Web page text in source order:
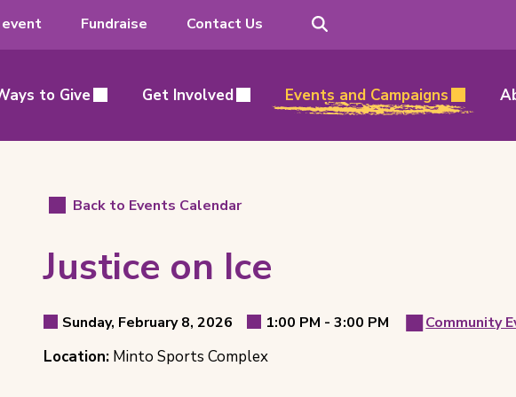
event Fundraise Contact Us
to Give Get Involved Events and Campaigns
Back to Events Calendar
Justice on Ice
Event
Details
Event
Date
Sunday, February 8, 2026
Event
Time
1:00 PM -to
3:00 PM Community
Event
Location: Minto Sports Complex